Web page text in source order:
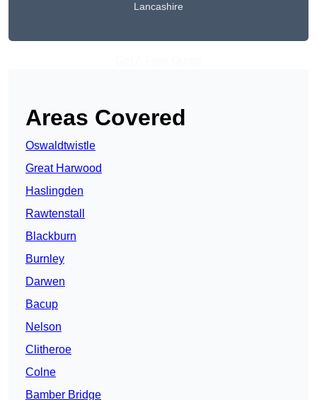
Lancashire
Areas Covered
Oswaldtwistle
Great Harwood
Haslingden
Rawtenstall
Blackburn
Burnley
Darwen
Bacup
Nelson
Clitheroe
Colne
Bamber Bridge